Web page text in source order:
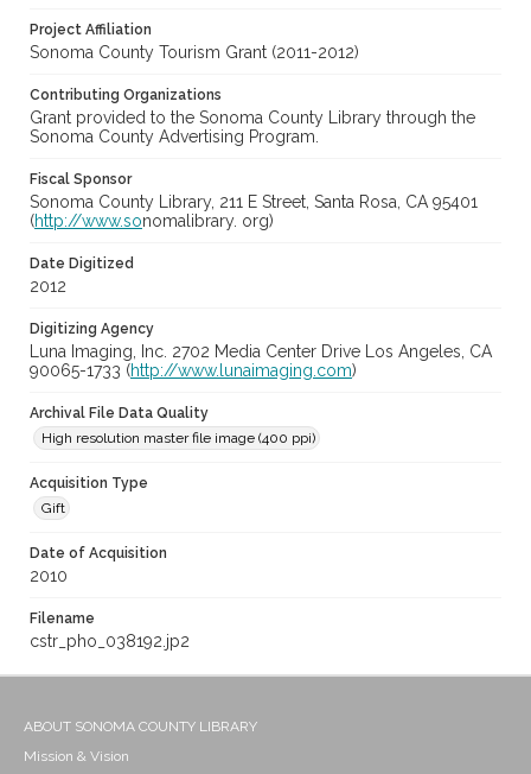
Project Affiliation
Sonoma County Tourism Grant (2011-2012)
Contributing Organizations
Grant provided to the Sonoma County Library through the
Sonoma County Advertising Program.
Fiscal Sponsor
Sonoma County Library, 211 E Street, Santa Rosa, CA 95401
(http://www.sonomalibrary. org)
Date Digitized
2012
Digitizing Agency
Luna Imaging, Inc. 2702 Media Center Drive Los Angeles, CA
90065-1733 (http://www.lunaimaging.com)
Archival File Data Quality
High resolution master file image (400 ppi)
Acquisition Type
Gift
Date of Acquisition
2010
Filename
cstr_pho_038192.jp2
ABOUT SONOMA COUNTY LIBRARY
Mission & Vision